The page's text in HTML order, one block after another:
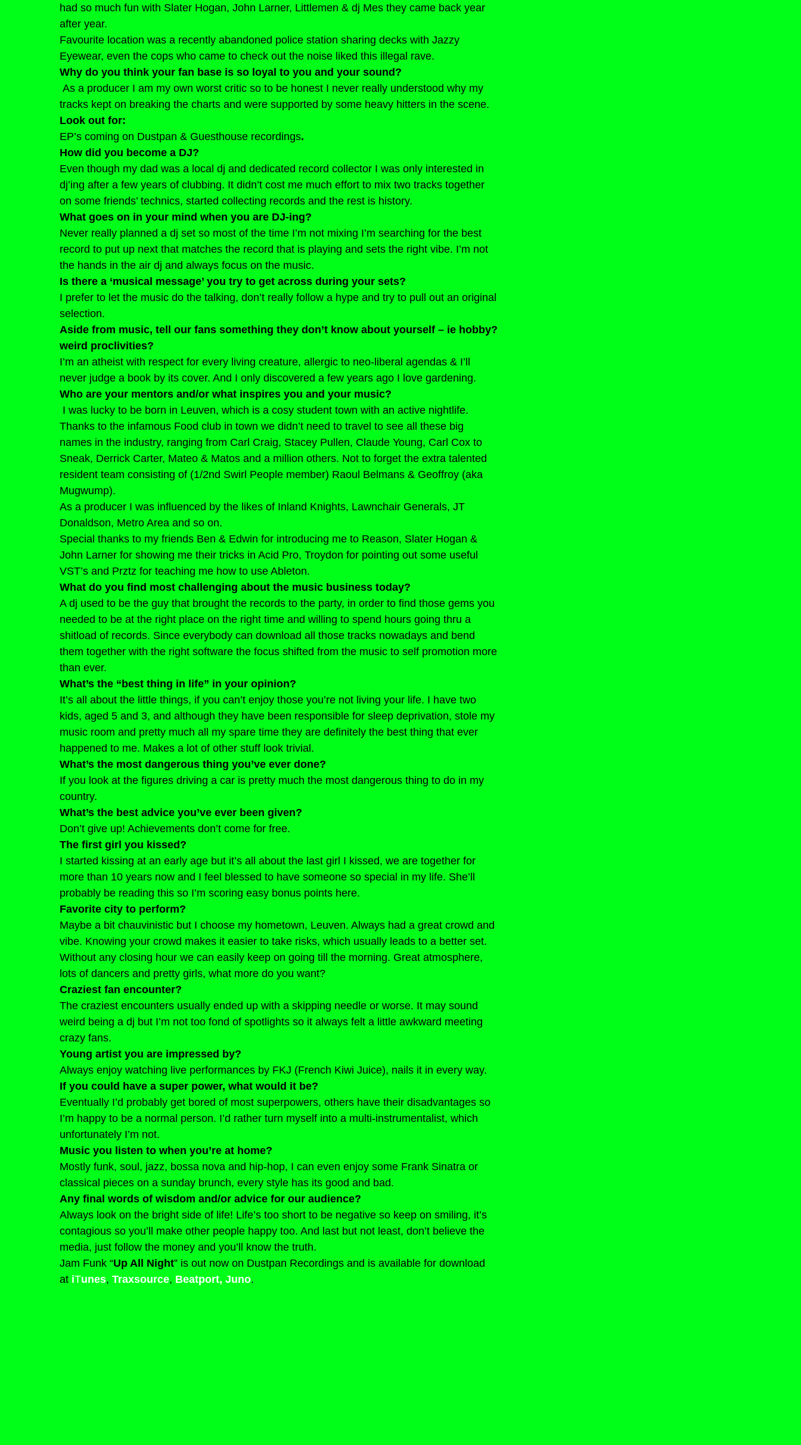
had so much fun with Slater Hogan, John Larner, Littlemen & dj Mes they came back year
after year.
Favourite location was a recently abandoned police station sharing decks with Jazzy
Eyewear, even the cops who came to check out the noise liked this illegal rave.
Why do you think your fan base is so loyal to you and your sound?
As a producer I am my own worst critic so to be honest I never really understood why my
tracks kept on breaking the charts and were supported by some heavy hitters in the scene.
Look out for:
EP’s coming on Dustpan & Guesthouse recordings.
How did you become a DJ?
Even though my dad was a local dj and dedicated record collector I was only interested in
dj’ing after a few years of clubbing. It didn’t cost me much effort to mix two tracks together
on some friends’ technics, started collecting records and the rest is history.
What goes on in your mind when you are DJ-ing?
Never really planned a dj set so most of the time I’m not mixing I’m searching for the best
record to put up next that matches the record that is playing and sets the right vibe. I’m not
the hands in the air dj and always focus on the music.
Is there a ‘musical message’ you try to get across during your sets?
I prefer to let the music do the talking, don’t really follow a hype and try to pull out an original
selection.
Aside from music, tell our fans something they don’t know about yourself – ie hobby?
weird proclivities?
I’m an atheist with respect for every living creature, allergic to neo-liberal agendas & I’ll
never judge a book by its cover. And I only discovered a few years ago I love gardening.
Who are your mentors and/or what inspires you and your music?
I was lucky to be born in Leuven, which is a cosy student town with an active nightlife.
Thanks to the infamous Food club in town we didn’t need to travel to see all these big
names in the industry, ranging from Carl Craig, Stacey Pullen, Claude Young, Carl Cox to
Sneak, Derrick Carter, Mateo & Matos and a million others. Not to forget the extra talented
resident team consisting of (1/2nd Swirl People member) Raoul Belmans & Geoffroy (aka
Mugwump).
As a producer I was influenced by the likes of Inland Knights, Lawnchair Generals, JT
Donaldson, Metro Area and so on.
Special thanks to my friends Ben & Edwin for introducing me to Reason, Slater Hogan &
John Larner for showing me their tricks in Acid Pro, Troydon for pointing out some useful
VST’s and Prztz for teaching me how to use Ableton.
What do you find most challenging about the music business today?
A dj used to be the guy that brought the records to the party, in order to find those gems you
needed to be at the right place on the right time and willing to spend hours going thru a
shitload of records. Since everybody can download all those tracks nowadays and bend
them together with the right software the focus shifted from the music to self promotion more
than ever.
What’s the “best thing in life” in your opinion?
It’s all about the little things, if you can’t enjoy those you’re not living your life. I have two
kids, aged 5 and 3, and although they have been responsible for sleep deprivation, stole my
music room and pretty much all my spare time they are definitely the best thing that ever
happened to me. Makes a lot of other stuff look trivial.
What’s the most dangerous thing you’ve ever done?
If you look at the figures driving a car is pretty much the most dangerous thing to do in my
country.
What’s the best advice you’ve ever been given?
Don’t give up! Achievements don’t come for free.
The first girl you kissed?
I started kissing at an early age but it’s all about the last girl I kissed, we are together for
more than 10 years now and I feel blessed to have someone so special in my life. She’ll
probably be reading this so I’m scoring easy bonus points here.
Favorite city to perform?
Maybe a bit chauvinistic but I choose my hometown, Leuven. Always had a great crowd and
vibe. Knowing your crowd makes it easier to take risks, which usually leads to a better set.
Without any closing hour we can easily keep on going till the morning. Great atmosphere,
lots of dancers and pretty girls, what more do you want?
Craziest fan encounter?
The craziest encounters usually ended up with a skipping needle or worse. It may sound
weird being a dj but I’m not too fond of spotlights so it always felt a little awkward meeting
crazy fans.
Young artist you are impressed by?
Always enjoy watching live performances by FKJ (French Kiwi Juice), nails it in every way.
If you could have a super power, what would it be?
Eventually I’d probably get bored of most superpowers, others have their disadvantages so
I’m happy to be a normal person. I’d rather turn myself into a multi-instrumentalist, which
unfortunately I’m not.
Music you listen to when you’re at home?
Mostly funk, soul, jazz, bossa nova and hip-hop, I can even enjoy some Frank Sinatra or
classical pieces on a sunday brunch, every style has its good and bad.
Any final words of wisdom and/or advice for our audience?
Always look on the bright side of life! Life’s too short to be negative so keep on smiling, it’s
contagious so you’ll make other people happy too. And last but not least, don’t believe the
media, just follow the money and you’ll know the truth.
Jam Funk “Up All Night” is out now on Dustpan Recordings and is available for download
at iTunes, Traxsource, Beatport, Juno.